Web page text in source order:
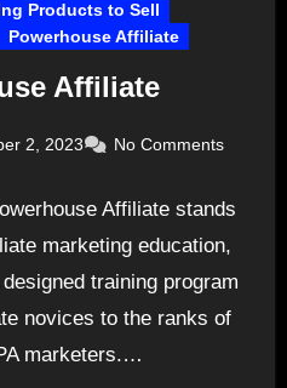
Products to Sell
Powerhouse Affiliate
Affiliate
2, 2023 No Comments
Affiliate stands
marketing education,
training program
novices to the ranks of
marketers.…